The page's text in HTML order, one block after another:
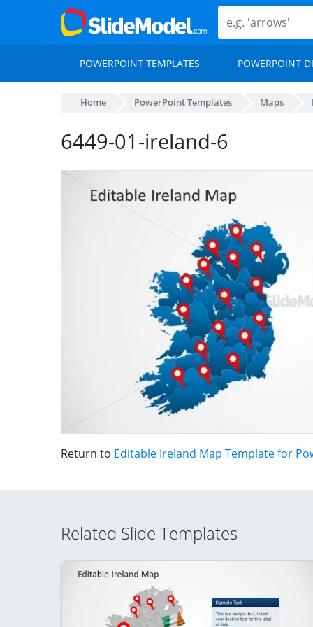
POWERPOINT TEMPLATES POWERPOINT
Home PowerPoint Templates Maps
6449-01-ireland-6
Return to Editable Ireland Map Template for
Related Slide Templates